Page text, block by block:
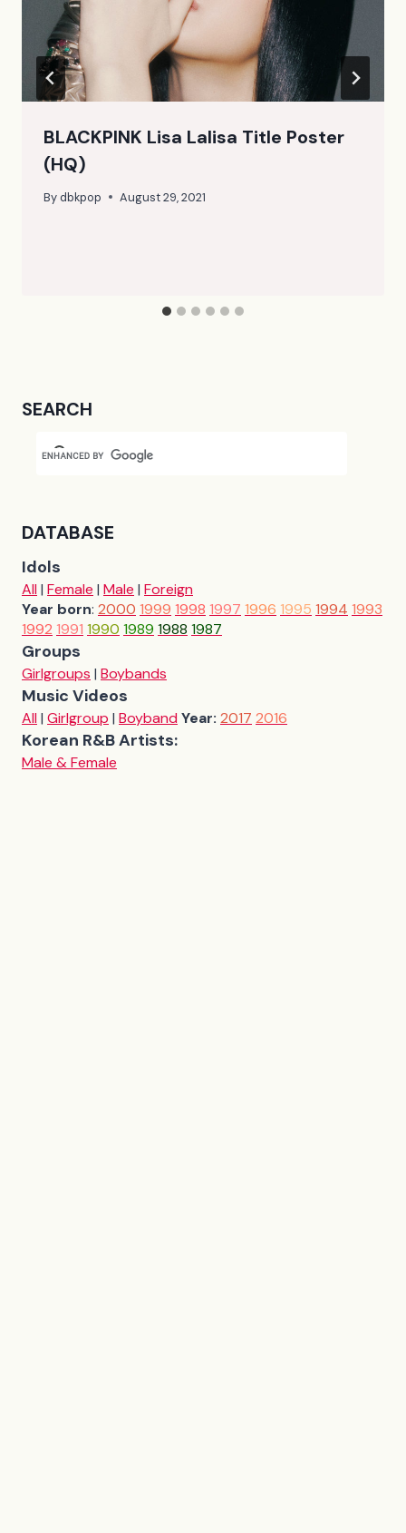
BLACKPINK Lisa Lalisa Title Poster
(HQ)
Bydbkpop August 29, 2021
SEARCH
DATABASE
Idols
All| Female | Male | Foreign
Year born: 2000 1999 1998 1997 1996 1995 1994 1993
1992 1991 1990 1989 1988 1987
Groups
Girlgroups | Boybands
Music Videos
All| Girlgroup | BoybandYear: 2017 2016
Korean R&B Artists:
Male & Female